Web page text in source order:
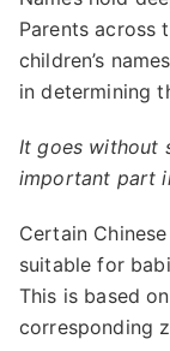
Parents across
children’s
in determining
It goes without
important part
Certain
suitable for
This is based
corresponding